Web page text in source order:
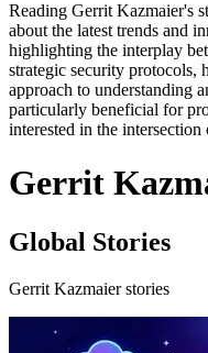
Reading Gerrit Kazmaier's
about the latest trends and
highlighting the interplay
strategic security protocols,
approach to understanding
particularly beneficial for
interested in the
Gerrit
Global Stories
Gerrit Kazmaier stories